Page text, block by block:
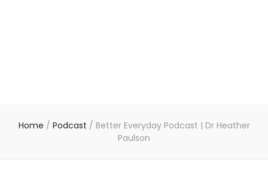
Home / Podcast / Better Everyday Podcast | Dr Heather
Paulson